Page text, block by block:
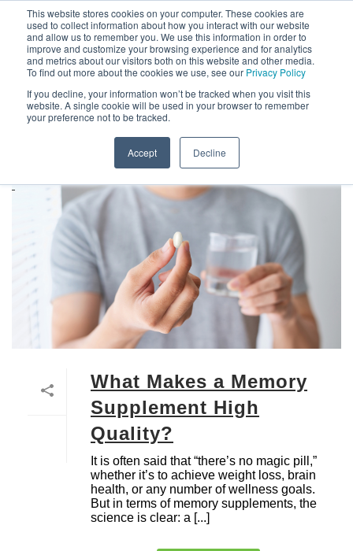
This website stores cookies on your computer. These cookies are
used to collect information about how you interact with our website
and allow us to remember you. We use this information in order to
improve and customize your browsing experience and for analytics
and metrics about our visitors both on this website and other media.
To find out more about the cookies we use, see our Privacy Policy
If you decline, your information won’t be tracked when you visit this
website. A single cookie will be used in your browser to remember
your preference not to be tracked.
Accept Decline
ARCHIVES
What Makes a Memory
Supplement High
Quality?
It is often said that “there’s no magic pill,”
whether it’s to achieve weight loss, brain
health, or any number of wellness goals.
But in terms of memory supplements, the
science is clear: a [...]